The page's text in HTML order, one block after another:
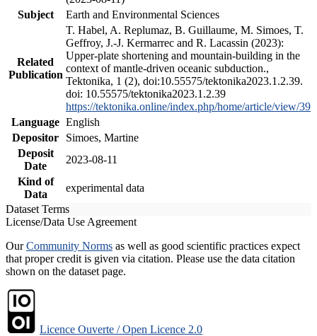
Subject
Earth and Environmental Sciences
Related
Publication
T. Habel, A. Replumaz, B. Guillaume, M. Simoes, T.
Geffroy, J.-J. Kermarrec and R. Lacassin (2023):
Upper-plate shortening and mountain-building in the
context of mantle-driven oceanic subduction.,
Tektonika, 1 (2), doi:10.55575/tektonika2023.1.2.39.
doi: 10.55575/tektonika2023.1.2.39
https://tektonika.online/index.php/home/article/view/39
Language English
Depositor
Simoes, Martine
Deposit
Date
2023-08-11
Kind of
Data
experimental data
Dataset Terms
License/Data Use Agreement
OurCommunity Norms as well as good scientific practices expect
that proper credit is given via citation. Please use the data citation
shown on the dataset page.
Licence Ouverte / Open Licence 2.0